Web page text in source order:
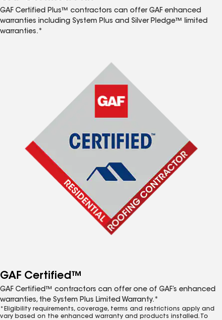
GAF Certified Plus™ contractors can offer GAF enhanced
warranties including System Plus and Silver Pledge™ limited
warranties.*
GAF Certified™
GAF Certified™ contractors can offer one of GAF’s enhanced
warranties, the System Plus Limited Warranty.*
*Eligibility requirements, coverage, terms and restrictions apply and
vary based on the enhanced warranty and products installed. To